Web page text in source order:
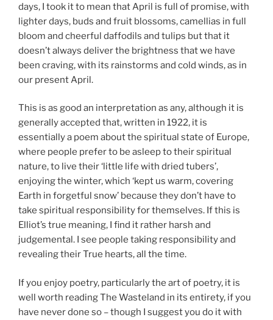
days, I took it to mean that April is full of promise, with
lighter days, buds and fruit blossoms, camellias in full
bloom and cheerful daffodils and tulips but that it
doesn’t always deliver the brightness that we have
been craving, with its rainstorms and cold winds, as in
our present April.
This is as good an interpretation as any, although it is
generally accepted that, written in 1922, it is
essentially a poem about the spiritual state of Europe,
where people prefer to be asleep to their spiritual
nature, to live their ‘little life with dried tubers’,
enjoying the winter, which ‘kept us warm, covering
Earth in forgetful snow’ because they don’t have to
take spiritual responsibility for themselves. If this is
Elliot’s true meaning, I find it rather harsh and
judgemental. I see people taking responsibility and
revealing their True hearts, all the time.
If you enjoy poetry, particularly the art of poetry, it is
well worth reading The Wasteland in its entirety, if you
have never done so – though I suggest you do it with